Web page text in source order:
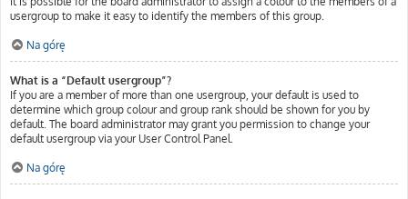
usergroup to make it easy to identify the members of this group.
Na górę
What is a “Default usergroup”?
If you are a member of more than one usergroup, your default is used to
determine which group colour and group rank should be shown for you by
default. The board administrator may grant you permission to change your
default usergroup via your User Control Panel.
Na górę